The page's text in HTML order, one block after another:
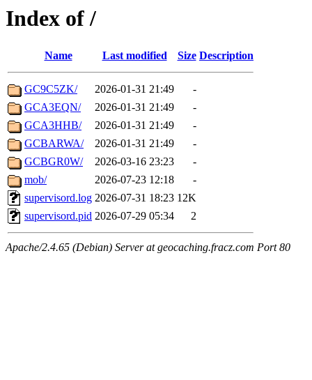
Index of /
Name Last modified Size Description
GC9C5ZK/ 2026-01-31 21:49
-
GCA3EQN/
2026-01-31 21:49
-
GCA3HHB/
2026-01-31 21:49
-
GCBARWA/
2026-01-31 21:49
-
GCBGR0W/
2026-03-16 23:23
-
mob/
2026-07-23 12:18
-
supervisord.log 2026-07-31 18:23 12K
supervisord.pid 2026-07-29 05:34 2
Apache/2.4.65 (Debian) Server at geocaching.fracz.com Port 80